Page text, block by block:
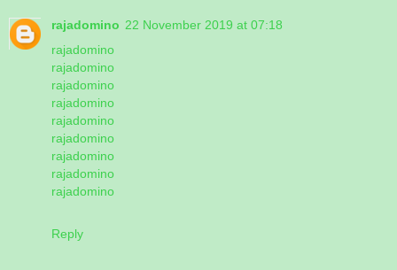
rajadomino 22 November 2019 at 07:18
rajadomino
rajadomino
rajadomino
rajadomino
rajadomino
rajadomino
rajadomino
rajadomino
rajadomino
Reply